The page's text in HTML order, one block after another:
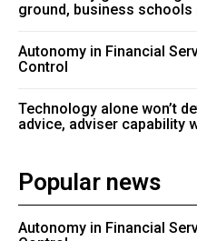
ground, business schools
Autonomy in Financial
Control
Technology alone won’t
advice, adviser capability
Popular news
Autonomy in Financial